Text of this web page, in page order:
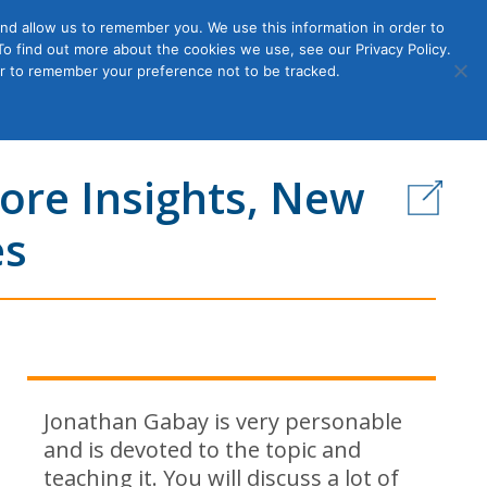
Us Contact Us Join
Member
Login
Insights, New
Jonathan Gabay is very personable
and is devoted to the topic and
teaching it. You will discuss a lot of
allow us to remember you. We use this information in order to
find out more about the cookies we use, see our Privacy Policy.
to remember your preference not to be tracked.